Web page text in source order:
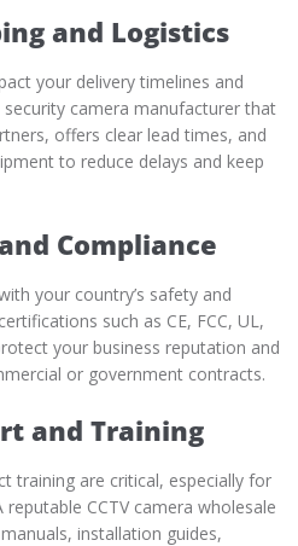
and Logistics
your delivery timelines and
camera manufacturer that
offers clear lead times, and
to reduce delays and keep
Compliance
your country’s safety and
such as CE, FCC, UL,
your business reputation and
or government contracts.
and Training
training are critical, especially for
CCTV camera wholesale
installation guides,